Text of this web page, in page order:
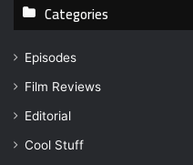
u
m
l
Categories
Episodes
Film Reviews
Editorial
Cool Stuff